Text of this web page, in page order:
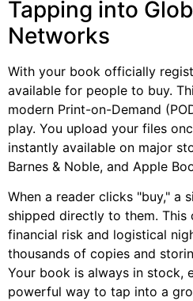
Tapping into
Networks
With your book officially
available for people to buy.
modern Print-on-Demand
play. You upload your files
instantly available on major
Barnes & Noble, and Apple
When a reader clicks "buy," a
shipped directly to them. This
financial risk and logistical
thousands of copies and
Your book is always in stock,
powerful way to tap into a